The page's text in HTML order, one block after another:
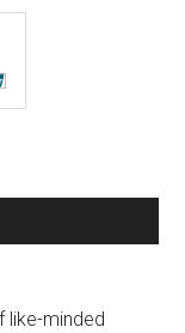
like-minded